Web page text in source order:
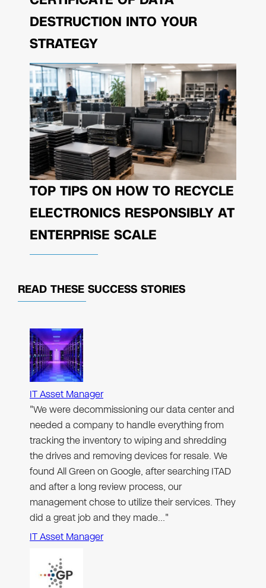
DESTRUCTION INTO YOUR
STRATEGY
TOP TIPS ON HOW TO RECYCLE
ELECTRONICS RESPONSIBLY AT
ENTERPRISE SCALE
READ THESE SUCCESS STORIES
IT Asset Manager
"We were decommissioning our data center and
needed a company to handle everything from
tracking the inventory to wiping and shredding
the drives and removing devices for resale. We
found All Green on Google, after searching ITAD
and after a long review process, our
management chose to utilize their services. They
did a great job and they made…"
IT Asset Manager